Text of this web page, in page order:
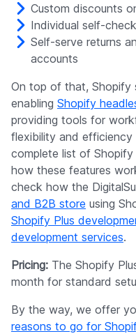
Custom discounts
Individual self-
Self-serve returns
accounts
On top of that, Shopify
enabling Shopify
providing tools for
flexibility and efficiency
complete list of Shopify
how these features
check how the
and B2B store using
Shopify Plus
development services.
Pricing: The Shopify
month for standard
By the way, we offer
reasons to go for